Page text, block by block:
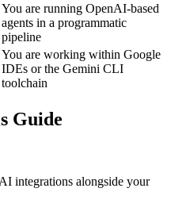
You are running OpenAI-based
agents in a programmatic
pipeline
You are working within Google
IDEs or the Gemini CLI
toolchain
Guide
integrations alongside your